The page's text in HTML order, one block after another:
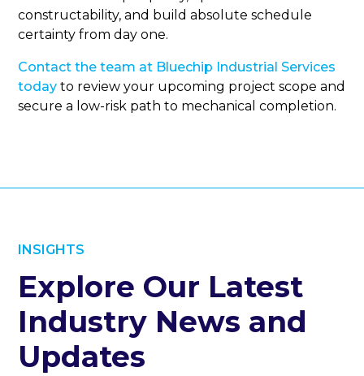
constructability, and build absolute schedule
certainty from day one.
Contact the team at Bluechip Industrial Services
today to review your upcoming project scope and
secure a low-risk path to mechanical completion.
INSIGHTS
Explore Our Latest
Industry News and
Updates